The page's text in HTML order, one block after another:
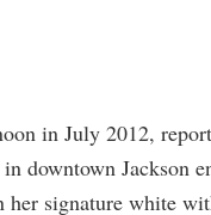
in July 2012,
downtown Jackson
her signature white